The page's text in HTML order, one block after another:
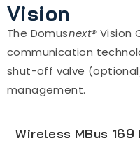
Vision
The Domusnext® Vision
communication
shut-off valve
management.
Wireless MBus